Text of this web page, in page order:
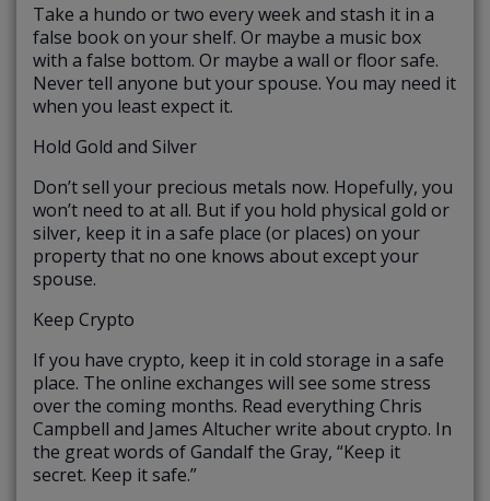
Take a hundo or two every week and stash it in a
false book on your shelf. Or maybe a music box
with a false bottom. Or maybe a wall or floor safe.
Never tell anyone but your spouse. You may need it
when you least expect it.
Hold Gold and Silver
Don’t sell your precious metals now. Hopefully, you
won’t need to at all. But if you hold physical gold or
silver, keep it in a safe place (or places) on your
property that no one knows about except your
spouse.
Keep Crypto
If you have crypto, keep it in cold storage in a safe
place. The online exchanges will see some stress
over the coming months. Read everything Chris
Campbell and James Altucher write about crypto. In
the great words of Gandalf the Gray, “Keep it
secret. Keep it safe.”